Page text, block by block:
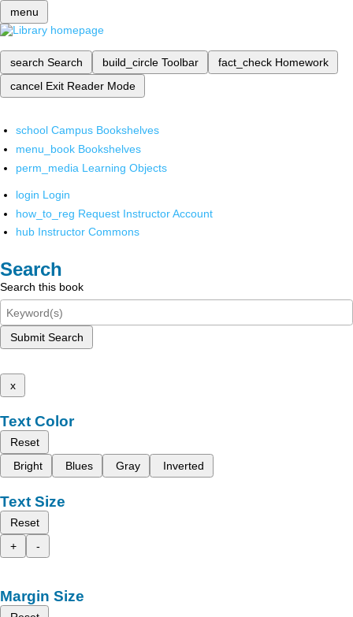
menu
search Search build_circle Toolbar fact_check Homework
cancel Exit Reader Mode
school Campus Bookshelves
menu_book Bookshelves
perm_media Learning Objects
login Login
how_to_reg Request Instructor Account
hub Instructor Commons
Search
Search this book
Submit Search
x
Text Color
Reset
Bright
Blues Gray Inverted
Text Size
Reset
+
-
Margin Size